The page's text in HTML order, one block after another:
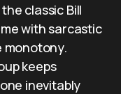
classic Bill
with sarcastic
monotony.
keeps
inevitably